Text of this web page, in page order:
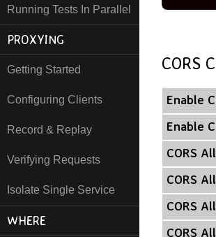
Running Tests In Parallel
PROXYING
Getting Started
Configuring Clients
Record & Replay
Verifying Requests
Isolate Single Service
WHERE
CORS
Enable
Enable
CORS
CORS
CORS
CORS